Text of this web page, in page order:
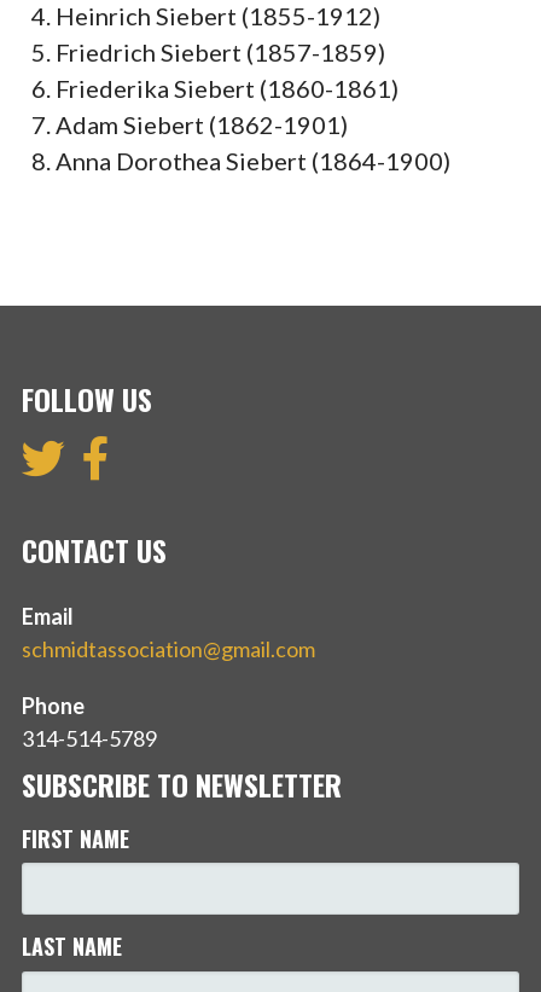
Heinrich Siebert (1855-1912)
Friedrich Siebert (1857-1859)
Friederika Siebert (1860-1861)
Adam Siebert (1862-1901)
Anna Dorothea Siebert (1864-1900)
FOLLOW US
CONTACT US
Email
schmidtassociation@gmail.com
Phone
314-514-5789
SUBSCRIBE TO NEWSLETTER
FIRST NAME
LAST NAME